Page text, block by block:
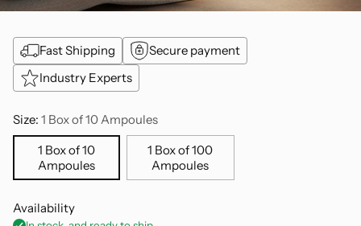
Fast Shipping
Secure payment
Industry Experts
Size: 1 Box of 10 Ampoules
1 Box of 10
Ampoules
1 Box of 100
Ampoules
Availability